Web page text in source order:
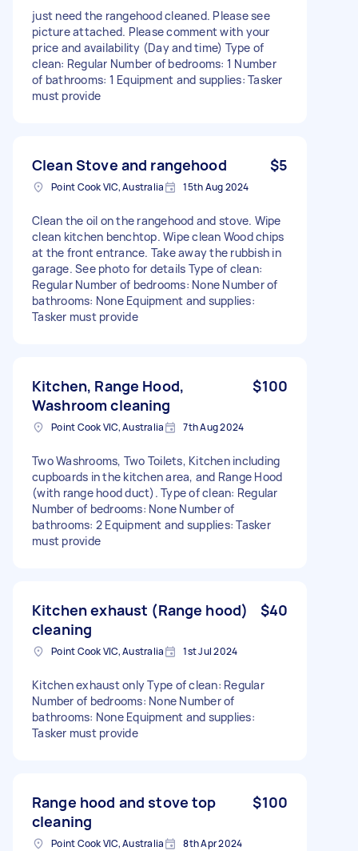
just need the rangehood cleaned. Please see
picture attached. Please comment with your
price and availability (Day and time) Type of
clean: Regular Number of bedrooms: 1 Number
of bathrooms: 1 Equipment and supplies: Tasker
must provide
Clean Stove and rangehood $5
Point Cook VIC, Australia 15th Aug 2024
Clean the oil on the rangehood and stove. Wipe
clean kitchen benchtop. Wipe clean Wood chips
at the front entrance. Take away the rubbish in
garage. See photo for details Type of clean:
Regular Number of bedrooms: None Number of
bathrooms: None Equipment and supplies:
Tasker must provide
Kitchen, Range Hood,
Washroom cleaning
$100
Point Cook VIC, Australia 7th Aug 2024
Two Washrooms, Two Toilets, Kitchen including
cupboards in the kitchen area, and Range Hood
(with range hood duct). Type of clean: Regular
Number of bedrooms: None Number of
bathrooms: 2 Equipment and supplies: Tasker
must provide
Kitchen exhaust (Range hood)
cleaning
$40
Point Cook VIC, Australia 1st Jul 2024
Kitchen exhaust only Type of clean: Regular
Number of bedrooms: None Number of
bathrooms: None Equipment and supplies:
Tasker must provide
Range hood and stove top
cleaning
$100
Point Cook VIC, Australia 8th Apr 2024